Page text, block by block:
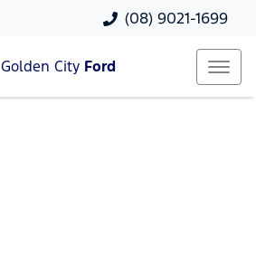
(08) 9021-1699
Golden City Ford